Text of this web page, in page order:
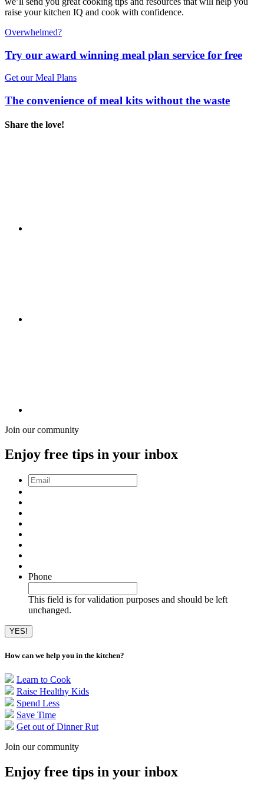
raise your kitchen IQ and cook with confidence.
Overwhelmed?
Try our award winning meal plan service for free
Get our Meal Plans
The convenience of meal kits without the waste
Share the love!
Join our community
Enjoy free tips in your inbox
Email
Phone
This field is for validation purposes and should be left
unchanged.
How can we help you in the kitchen?
Learn to Cook
Raise Healthy Kids
Spend Less
Save Time
Get out of Dinner Rut
Join our community
Enjoy free tips in your inbox